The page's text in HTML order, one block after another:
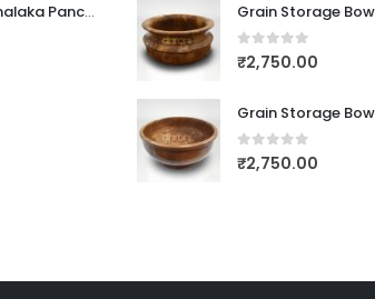
Agnikarma Shalaka Panchaloha Dathu Grain Storage
0out of 5
₹2,750.00
Grain Storage
0out of 5
₹2,750.00